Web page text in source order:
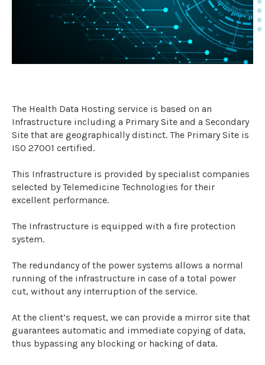
The Health Data Hosting service is based on an
Infrastructure including a Primary Site and a Secondary
Site that are geographically distinct. The Primary Site is
ISO 27001 certified.
This Infrastructure is provided by specialist companies
selected by Telemedicine Technologies for their
excellent performance.
The Infrastructure is equipped with a fire protection
system.
The redundancy of the power systems allows a normal
running of the infrastructure in case of a total power
cut, without any interruption of the service.
At the client’s request, we can provide a mirror site that
guarantees automatic and immediate copying of data,
thus bypassing any blocking or hacking of data.